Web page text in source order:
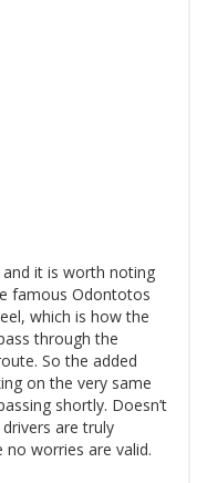
it is worth noting
famous Odontotos
which is how the
through the
So the added
on the very same
shortly. Doesn’t
are truly
worries are valid.